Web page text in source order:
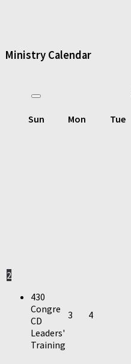
Ministry Calendar
Sun Mon Tue
2
430
Congre
CD
Leaders'
Training
3 4